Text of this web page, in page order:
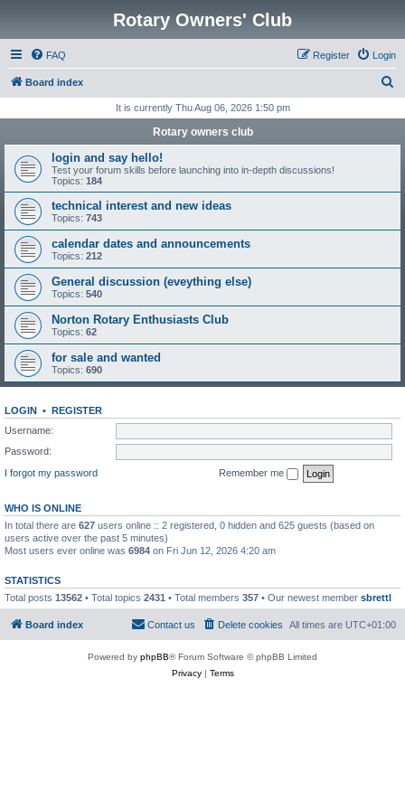
Rotary Owners' Club
FAQ Login
Register
Board index
r
h
It is currently Thu Aug 06, 2026 1:50 pm
Rotary owners club
login and say hello!
Test your forum skills before launching into in-depth discussions!
Topics: 184
technical interest and new ideas
Topics: 743
calendar dates and announcements
Topics: 212
General discussion (eveything else)
Topics: 540
Norton Rotary Enthusiasts Club
Topics: 62
for sale and wanted
Topics: 690
LOGIN • REGISTER
Username:
Password:
I forgot my password
Remember me
WHO IS ONLINE
In total there are 627 users online :: 2 registered, 0 hidden and 625 guests (based on
users active over the past 5 minutes)
Most users ever online was 6984 on Fri Jun 12, 2026 4:20 am
STATISTICS
Total posts 13562 • Total topics 2431 • Total members 357 • Our newest member sbrettl
Board index All times are UTC+01:00
Delete cookies
Contact us
Powered by phpBB® Forum Software © phpBB Limited
Privacy| Terms